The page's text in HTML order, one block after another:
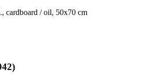
cardboard / oil, 50x70 cm